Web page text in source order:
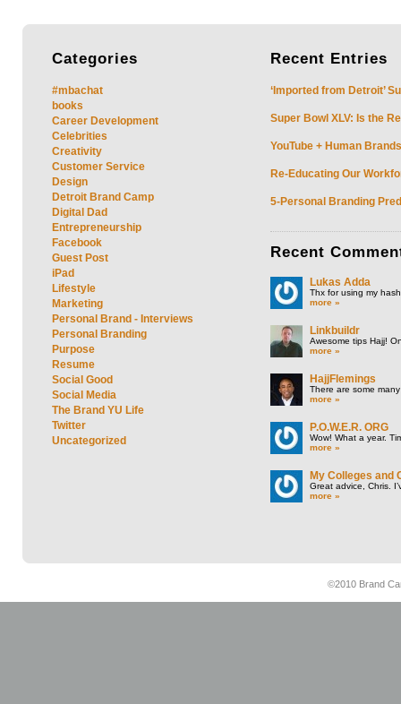
Categories
#mbachat
books
Career Development
Celebrities
Creativity
Customer Service
Design
Detroit Brand Camp
Digital Dad
Entrepreneurship
Facebook
Guest Post
iPad
Lifestyle
Marketing
Personal Brand - Interviews
Personal Branding
Purpose
Resume
Social Good
Social Media
The Brand YU Life
Twitter
Uncategorized
Recent Entries
‘Imported from Detroit’
Super Bowl XLV: Is the
YouTube + Human
Re-Educating Our
5-Personal Branding
Recent
Lukas Adda
Thx for using my
more »
Linkbuildr
Awesome tips Hajj!
more »
HajjFlemings
There are some
more »
P.O.W.E.R. ORG
Wow! What a year.
more »
My Colleges and
Great advice, Chris.
more »
©2010 Brand